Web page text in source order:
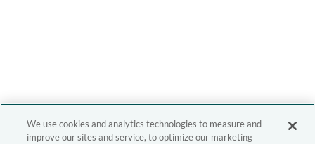
We use cookies and analytics technologies to measure and
improve our sites and service, to optimize our marketing